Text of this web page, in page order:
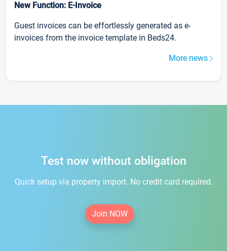
New Function: E-Invoice
Guest invoices can be effortlessly generated as e-
invoices from the invoice template in Beds24.
More news
Test now without obligation
Quick setup via property import. No credit card required.
Join NOW